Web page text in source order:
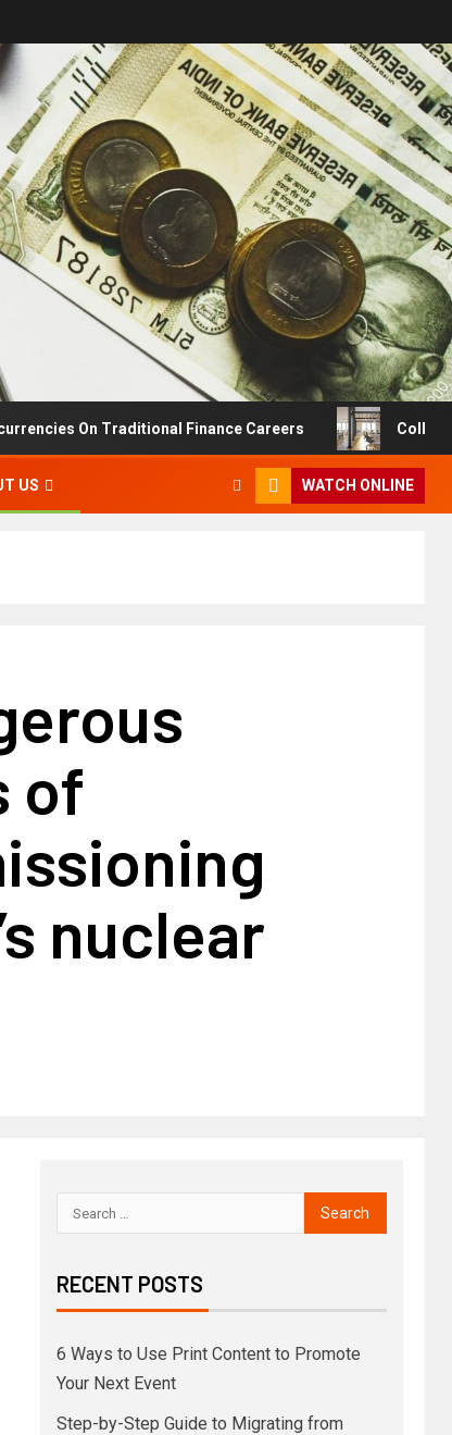
On Traditional Finance Careers
US WATCH ONLINE
of
nuclear
RECENT POSTS
6 Ways to Use Print Content to Promote
Your Next Event
Step-by-Step Guide to Migrating from